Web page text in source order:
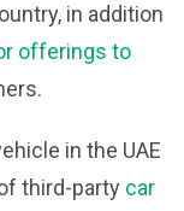
in addition
offerings to
in the UAE
third-party car